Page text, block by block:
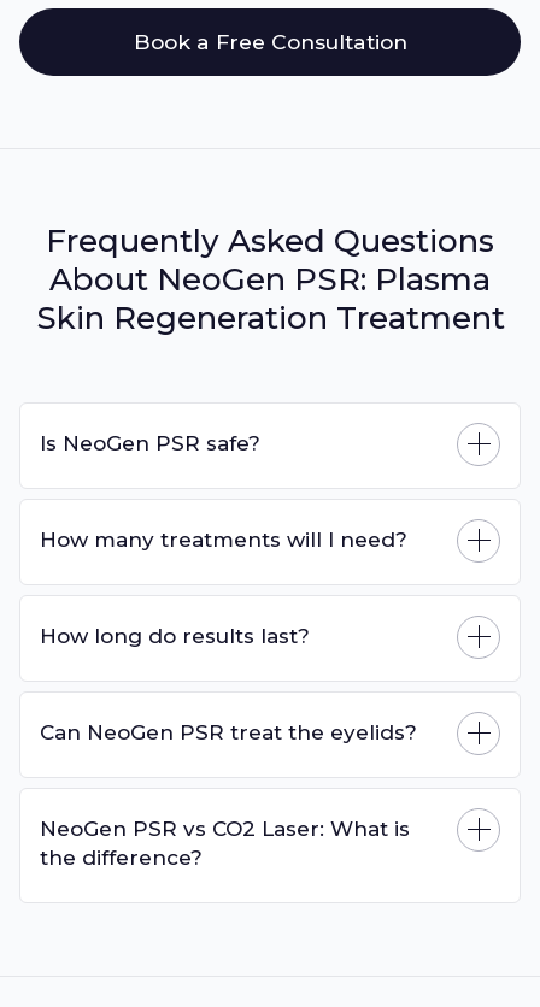
Book a Free Consultation
Frequently Asked Questions
About NeoGen PSR: Plasma
Skin Regeneration Treatment
Is NeoGen PSR safe?
How many treatments will I need?
How long do results last?
Can NeoGen PSR treat the eyelids?
NeoGen PSR vs CO2 Laser: What is
the difference?